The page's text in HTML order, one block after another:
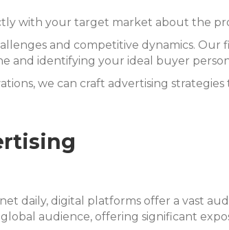
with your target market about the
and competitive dynamics. Our
and identifying your ideal buyer
we can craft advertising
daily, digital platforms offer a vast
audience, offering significant